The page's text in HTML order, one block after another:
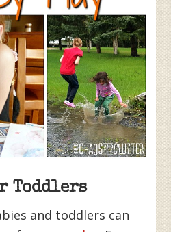
Toddlers
and toddlers can